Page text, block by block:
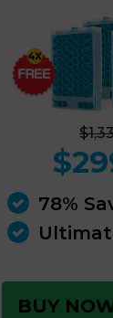
78%
BUY